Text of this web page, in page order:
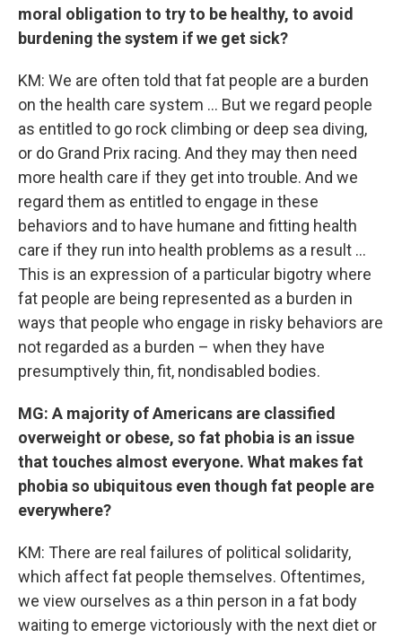
moral obligation to try to be healthy, to avoid
burdening the system if we get sick?
KM: We are often told that fat people are a burden
on the health care system ... But we regard people
as entitled to go rock climbing or deep sea diving,
or do Grand Prix racing. And they may then need
more health care if they get into trouble. And we
regard them as entitled to engage in these
behaviors and to have humane and fitting health
care if they run into health problems as a result ...
This is an expression of a particular bigotry where
fat people are being represented as a burden in
ways that people who engage in risky behaviors are
not regarded as a burden – when they have
presumptively thin, fit, nondisabled bodies.
MG: A majority of Americans are classified
overweight or obese, so fat phobia is an issue
that touches almost everyone. What makes fat
phobia so ubiquitous even though fat people are
everywhere?
KM: There are real failures of political solidarity,
which affect fat people themselves. Oftentimes,
we view ourselves as a thin person in a fat body
waiting to emerge victoriously with the next diet or